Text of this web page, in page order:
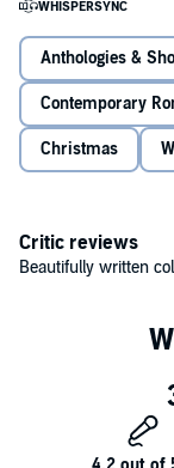
Anthologies &
Contemporary
Christmas
Critic reviews
Beautifully written